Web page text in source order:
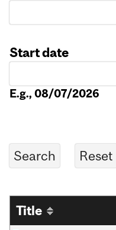
Start date
E.g., 08/07/2026
Title